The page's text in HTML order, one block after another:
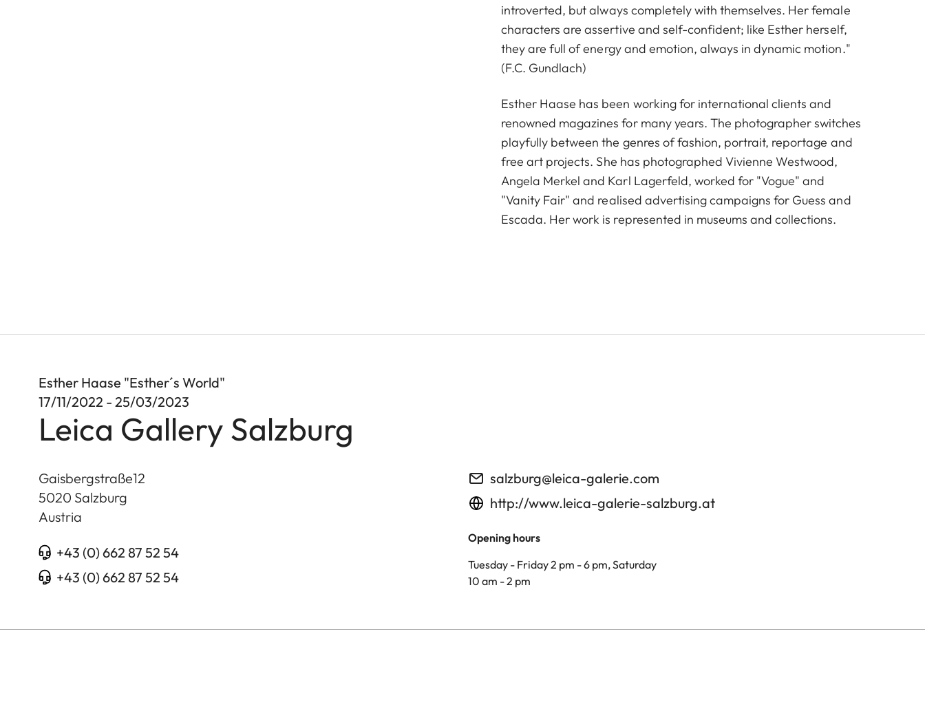
introverted, but always completely with themselves. Her female
characters are assertive and self-confident; like Esther herself,
they are full of energy and emotion, always in dynamic motion."
(F.C. Gundlach)
Esther Haase has been working for international clients and
renowned magazines for many years. The photographer switches
playfully between the genres of fashion, portrait, reportage and
free art projects. She has photographed Vivienne Westwood,
Angela Merkel and Karl Lagerfeld, worked for "Vogue" and
"Vanity Fair" and realised advertising campaigns for Guess and
Escada. Her work is represented in museums and collections.
Esther Haase "Esther´s World"
17/11/2022 - 25/03/2023
Leica Gallery Salzburg
Gaisbergstraße12
5020 Salzburg
Austria
+43 (0) 662 87 52 54
+43 (0) 662 87 52 54
salzburg@leica-galerie.com
http://www.leica-galerie-salzburg.at
Opening hours
Tuesday - Friday 2 pm - 6 pm, Saturday
10 am - 2 pm